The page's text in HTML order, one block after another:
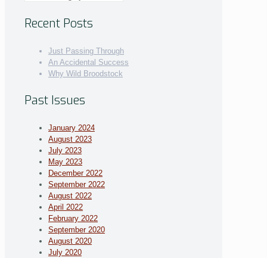
Recent Posts
Just Passing Through
An Accidental Success
Why Wild Broodstock
Past Issues
January 2024
August 2023
July 2023
May 2023
December 2022
September 2022
August 2022
April 2022
February 2022
September 2020
August 2020
July 2020